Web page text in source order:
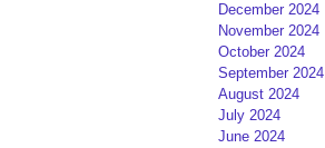
December 2024
November 2024
October 2024
September 2024
August 2024
July 2024
June 2024